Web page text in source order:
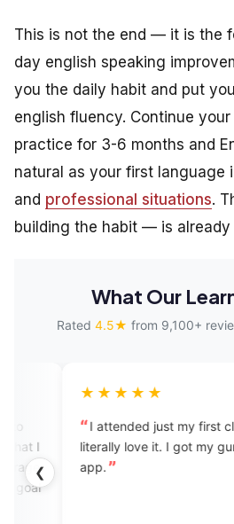
This is not the end — it is the
day english speaking
you the daily habit and put
english fluency. Continue
practice for 3-6 months and
natural as your first language
and professional situations.
building the habit — is already
What Our
Rated 4.5★ from 9,100+
❮
just my first class. I
love it. I got my gurus in this